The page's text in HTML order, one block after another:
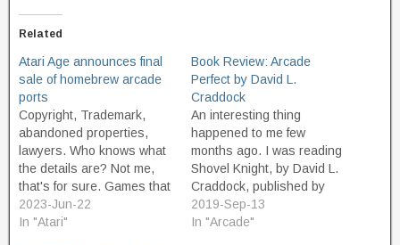
Related
Atari Age announces final
sale of homebrew arcade
ports
Copyright, Trademark,
abandoned properties,
lawyers. Who knows what
the details are? Not me,
that's for sure. Games that
were popular in the
arcades in the early 1980s
2023-Jun-22
In "Atari"
Book Review: Arcade
Perfect by David L.
Craddock
An interesting thing
happened to me few
months ago. I was reading
Shovel Knight, by David L.
Craddock, published by
Boss Fight Books, and
thoroughly enjoying the
2019-Sep-13
In "Arcade"